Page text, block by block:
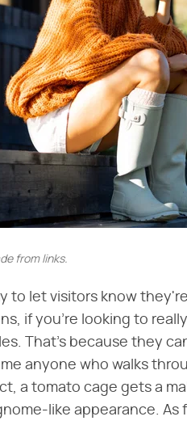
from links.
to let visitors know
if you're looking to
That's because they
anyone who walks
a tomato cage gets a
like appearance. As